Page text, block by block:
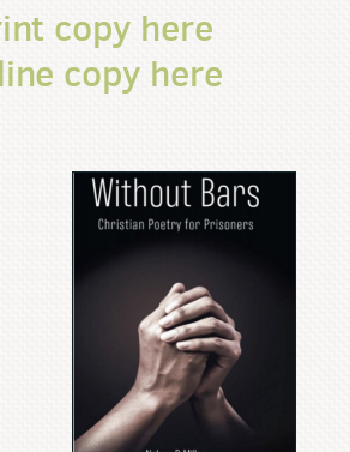
copy here
copy here